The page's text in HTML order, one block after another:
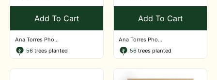
Add To Cart
Ana Torres Pho...
56 trees planted
Add To Cart
Ana Torres Pho...
56 trees planted